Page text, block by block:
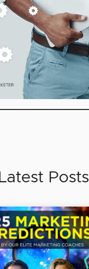
Latest Posts